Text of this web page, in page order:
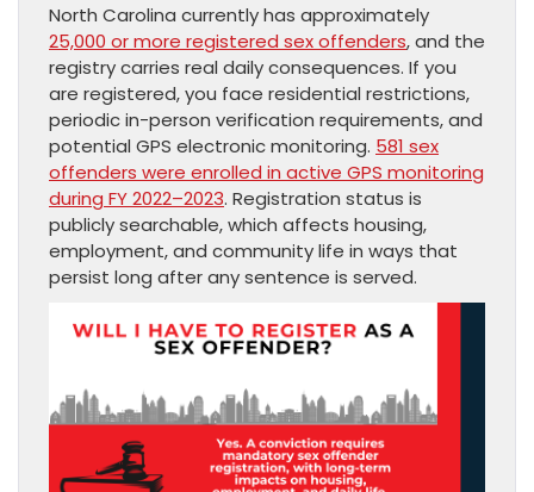
North Carolina currently has approximately
25,000 or more registered sex offenders, and the
registry carries real daily consequences. If you
are registered, you face residential restrictions,
periodic in-person verification requirements, and
potential GPS electronic monitoring. 581 sex
offenders were enrolled in active GPS monitoring
during FY 2022–2023. Registration status is
publicly searchable, which affects housing,
employment, and community life in ways that
persist long after any sentence is served.